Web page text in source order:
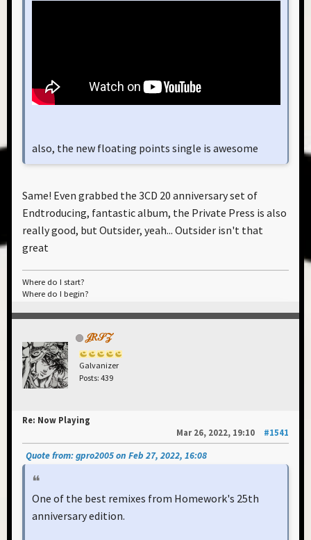
also, the new floating points single is awesome
Same! Even grabbed the 3CD 20 anniversary set of
Endtroducing, fantastic album, the Private Press is also
really good, but Outsider, yeah... Outsider isn't that
great
Where do I start?
Where do I begin?
𝒥𝑅𝒮𝒵
Galvanizer
Posts: 439
Re: Now Playing
Mar 26, 2022, 19:10
#1541
Quote from: gpro2005 on Feb 27, 2022, 16:08
One of the best remixes from Homework's 25th
anniversary edition.